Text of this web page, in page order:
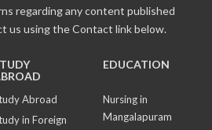
regarding any content published
us using the Contact link below.
Abroad
in Foreign
EDUCATION
Nursing in
Mangalapuram